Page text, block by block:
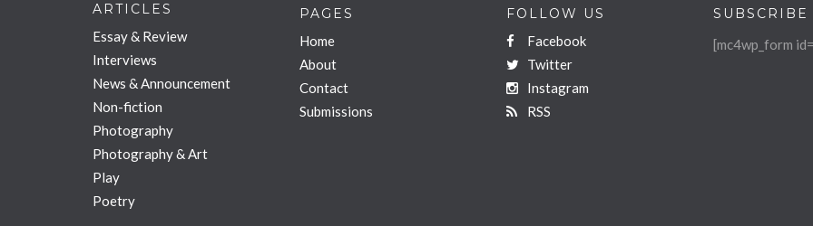
ARTICLES
Essay & Review
Interviews
News & Announcement
Non-fiction
Photography
Photography & Art
Play
Poetry
PAGES
Home
About
Contact
Submissions
FOLLOW US
Facebook
Twitter
Instagram
RSS
SUBSCRIBE
[mc4wp_form